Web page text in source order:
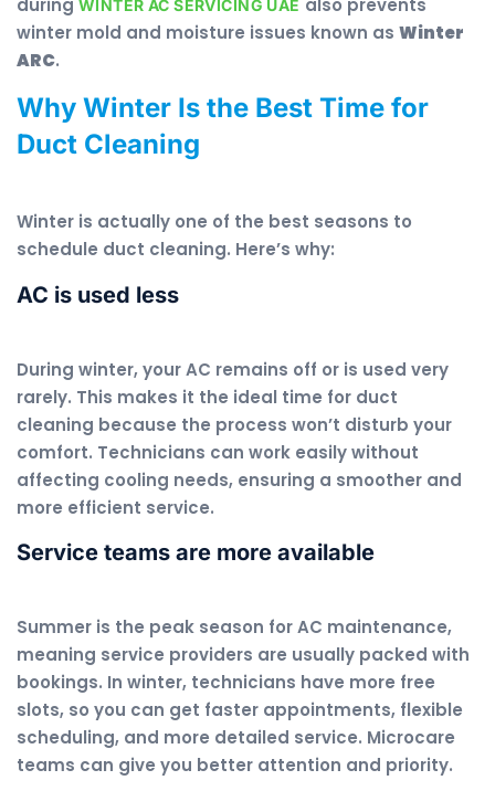
during WINTER AC SERVICING UAE also prevents
winter mold and moisture issues known as Winter
ARC.
Why Winter Is the Best Time for
Duct Cleaning
Winter is actually one of the best seasons to
schedule duct cleaning. Here’s why:
AC is used less
During winter, your AC remains off or is used very
rarely. This makes it the ideal time for duct
cleaning because the process won’t disturb your
comfort. Technicians can work easily without
affecting cooling needs, ensuring a smoother and
more efficient service.
Service teams are more available
Summer is the peak season for AC maintenance,
meaning service providers are usually packed with
bookings. In winter, technicians have more free
slots, so you can get faster appointments, flexible
scheduling, and more detailed service. Microcare
teams can give you better attention and priority.